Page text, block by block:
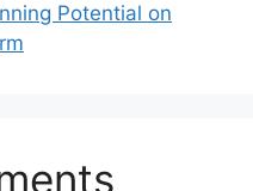
Potential on